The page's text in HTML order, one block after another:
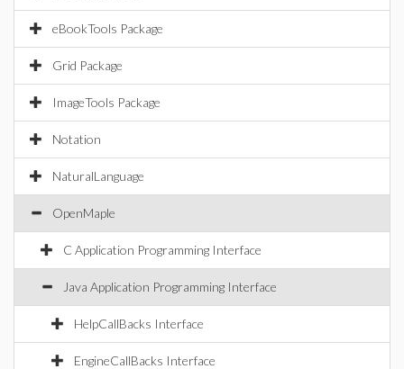
eBookTools Package
Grid Package
ImageTools Package
Notation
NaturalLanguage
OpenMaple
C Application Programming Interface
Java Application Programming Interface
HelpCallBacks Interface
EngineCallBacks Interface